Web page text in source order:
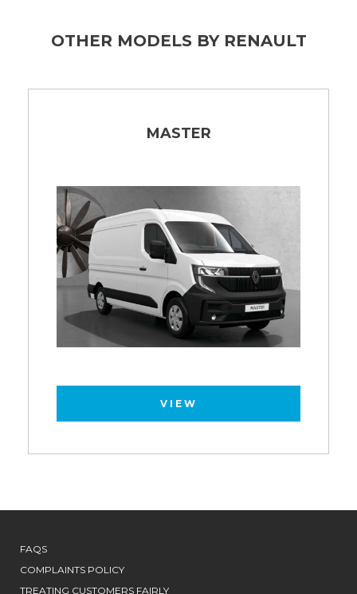
OTHER MODELS BY RENAULT
MASTER
VIEW
FAQS
COMPLAINTS POLICY
TREATING CUSTOMERS FAIRLY